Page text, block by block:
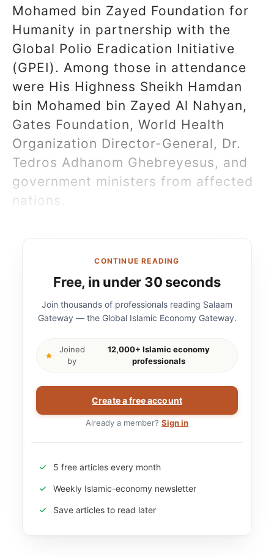
Mohamed bin Zayed Foundation for
Humanity in partnership with the
Global Polio Eradication Initiative
(GPEI). Among those in attendance
were His Highness Sheikh Hamdan
bin Mohamed bin Zayed Al Nahyan,
Gates Foundation, World Health
Organization Director-General, Dr.
Tedros Adhanom Ghebreyesus, and
government ministers from affected
nations.
CONTINUE READING
Free, in under 30 seconds
Join thousands of professionals reading Salaam
Gateway — the Global Islamic Economy Gateway.
Joined
by
12,000+ Islamic economy
professionals
Create a free account
Already a member? Sign in
5 free articles every month
Weekly Islamic-economy newsletter
Save articles to read later